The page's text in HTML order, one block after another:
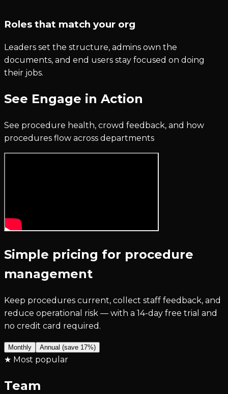
Roles that match your org
Leaders set the structure, admins own the
documents, and end users stay focused on doing
their jobs.
See Engage in Action
See procedure health, crowd feedback, and how
procedures flow across departments
Simple pricing for procedure
management
Keep procedures current, collect staff feedback, and
reduce operational risk — with a 14-day free trial and
no credit card required.
Monthly Annual (save 17%)
★ Most popular
Team